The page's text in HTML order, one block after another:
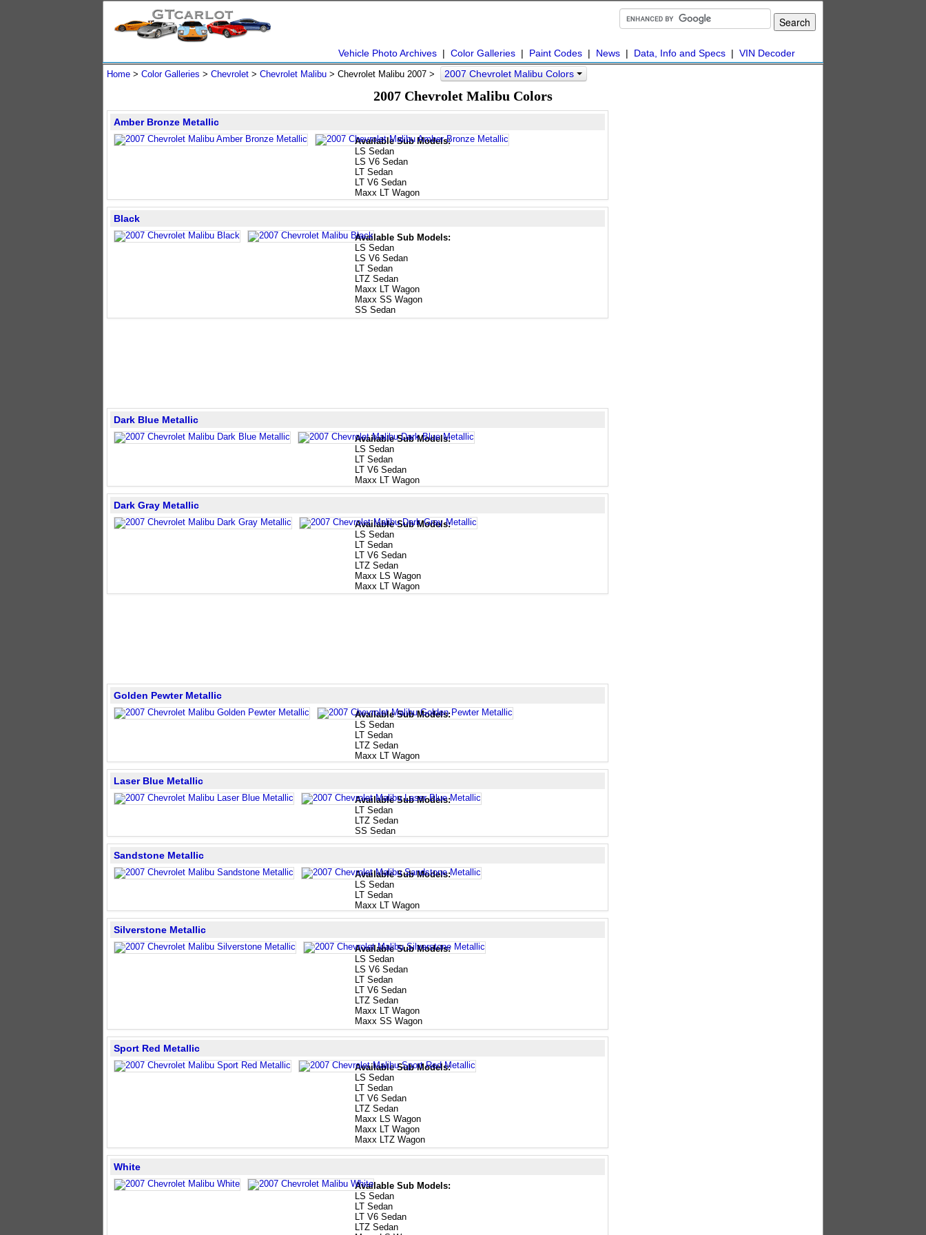
Vehicle Photo Archives | Color Galleries | Paint Codes | News | Data, Info and Specs | VIN Decoder
Home > Color Galleries > Chevrolet > Chevrolet Malibu > Chevrolet Malibu 2007 > 2007 Chevrolet Malibu Colors
2007 Chevrolet Malibu Colors
Available Sub Models:
LS Sedan
LS V6 Sedan
LT Sedan
LT V6 Sedan
Maxx LT Wagon
Amber Bronze Metallic
Available Sub Models:
LS Sedan
LS V6 Sedan
LT Sedan
LTZ Sedan
Maxx LT Wagon
Maxx SS Wagon
SS Sedan
Black
Available Sub Models:
LS Sedan
LT Sedan
LT V6 Sedan
Maxx LT Wagon
Dark Blue Metallic
Available Sub Models:
LS Sedan
LT Sedan
LT V6 Sedan
LTZ Sedan
Maxx LS Wagon
Maxx LT Wagon
Dark Gray Metallic
Available Sub Models:
LS Sedan
LT Sedan
LTZ Sedan
Maxx LT Wagon
Golden Pewter Metallic
Available Sub Models:
LT Sedan
LTZ Sedan
SS Sedan
Laser Blue Metallic
Available Sub Models:
LS Sedan
LT Sedan
Maxx LT Wagon
Sandstone Metallic
Available Sub Models:
LS Sedan
LS V6 Sedan
LT Sedan
LT V6 Sedan
LTZ Sedan
Maxx LT Wagon
Maxx SS Wagon
Silverstone Metallic
Available Sub Models:
LS Sedan
LT Sedan
LT V6 Sedan
LTZ Sedan
Maxx LS Wagon
Maxx LT Wagon
Maxx LTZ Wagon
Sport Red Metallic
Available Sub Models:
LS Sedan
LT Sedan
LT V6 Sedan
LTZ Sedan
White